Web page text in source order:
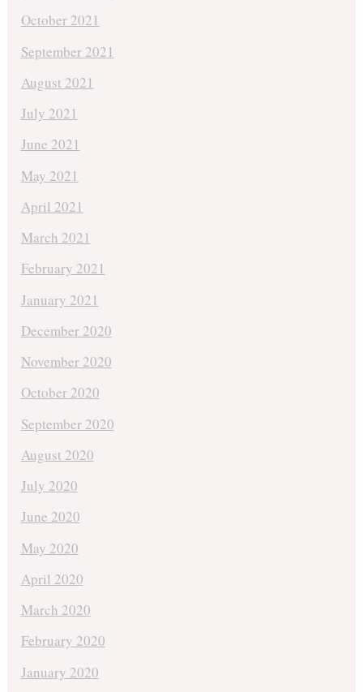
October 2021
September 2021
August 2021
July 2021
June 2021
May 2021
April 2021
March 2021
February 2021
January 2021
December 2020
November 2020
October 2020
September 2020
August 2020
July 2020
June 2020
May 2020
April 2020
March 2020
February 2020
January 2020